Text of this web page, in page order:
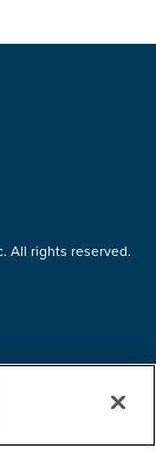
us now.
All rights reserved.